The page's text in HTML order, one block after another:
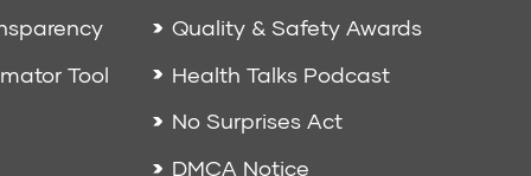
Tool
Quality & Safety Awards
Health Talks Podcast
No Surprises Act
DMCA Notice